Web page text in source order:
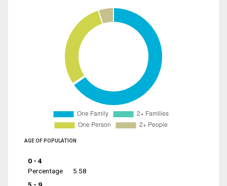
AGE OF POPULATION
0 - 4
Percentage
5.58
5 - 9